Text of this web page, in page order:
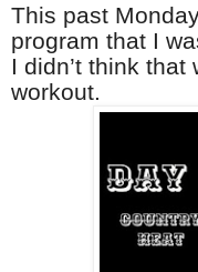
This past
program that I
I didn’t think
workout.